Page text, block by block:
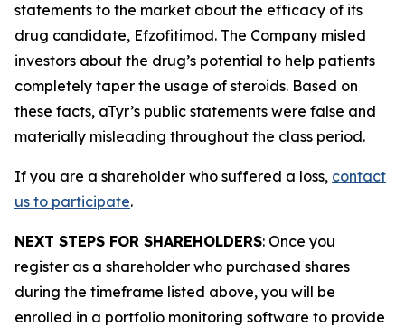
statements to the market about the efficacy of its
drug candidate, Efzofitimod. The Company misled
investors about the drug’s potential to help patients
completely taper the usage of steroids. Based on
these facts, aTyr’s public statements were false and
materially misleading throughout the class period.
If you are a shareholder who suffered a loss, contact
us to participate.
NEXT STEPS FOR SHAREHOLDERS: Once you
register as a shareholder who purchased shares
during the timeframe listed above, you will be
enrolled in a portfolio monitoring software to provide